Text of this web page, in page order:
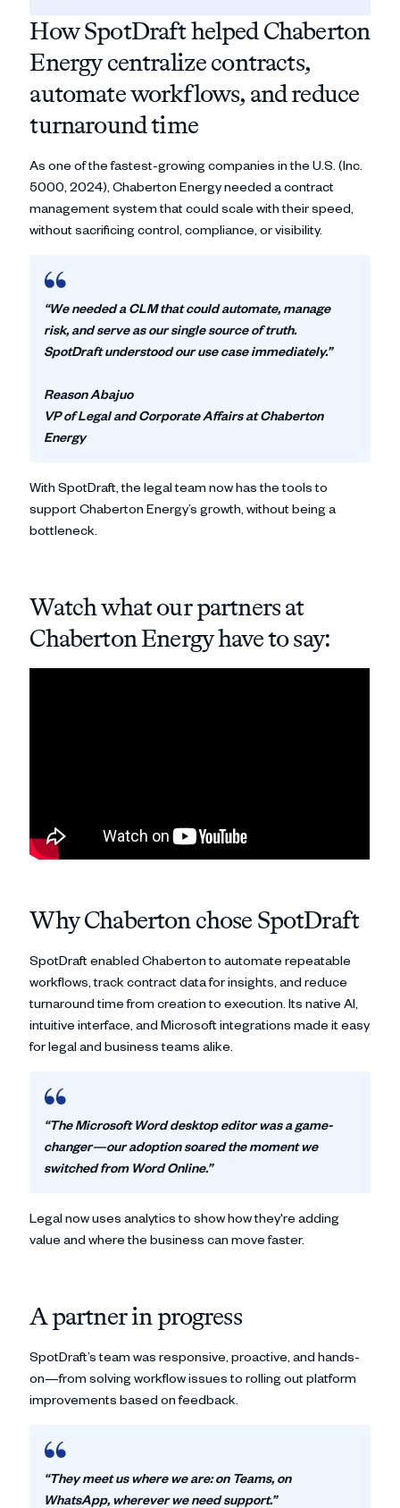
How SpotDraft helped Chaberton
Energy centralize contracts,
automate workflows, and reduce
turnaround time
As one of the fastest-growing companies in the U.S. (Inc.
5000, 2024), Chaberton Energy needed a contract
management system that could scale with their speed,
without sacrificing control, compliance, or visibility.
“We needed a CLM that could automate, manage
risk, and serve as our single source of truth.
SpotDraft understood our use case immediately.”
Reason Abajuo
VP of Legal and Corporate Affairs at Chaberton
Energy
With SpotDraft, the legal team now has the tools to
support Chaberton Energy’s growth, without being a
bottleneck.
Watch what our partners at
Chaberton Energy have to say:
Why Chaberton chose SpotDraft
SpotDraft enabled Chaberton to automate repeatable
workflows, track contract data for insights, and reduce
turnaround time from creation to execution. Its native AI,
intuitive interface, and Microsoft integrations made it easy
for legal and business teams alike.
“The Microsoft Word desktop editor was a game-
changer—our adoption soared the moment we
switched from Word Online.”
Legal now uses analytics to show how they're adding
value and where the business can move faster.
A partner in progress
SpotDraft’s team was responsive, proactive, and hands-
on—from solving workflow issues to rolling out platform
improvements based on feedback.
“They meet us where we are: on Teams, on
WhatsApp, wherever we need support.”